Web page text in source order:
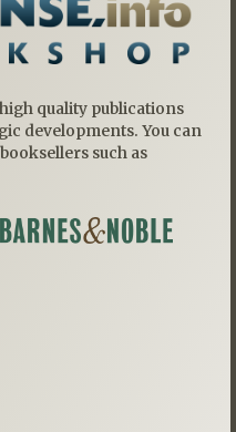
quality publications
developments. You can
such as